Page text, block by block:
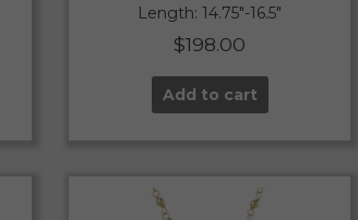
Length: 14.75″-16.5″
$198.00
Add to cart